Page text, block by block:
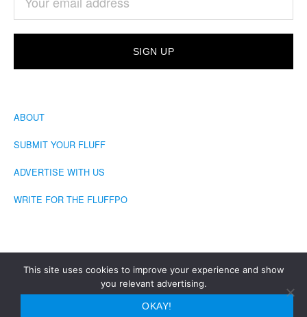
ABOUT
SUBMIT YOUR FLUFF
ADVERTISE WITH US
WRITE FOR THE FLUFFPO
COPYRIGHT © 2026 · THE FLUFFINGTON POST
This site uses cookies to improve your experience and show
you relevant advertising.
OKAY!